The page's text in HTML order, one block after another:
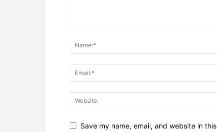
Save my name, email, and website in